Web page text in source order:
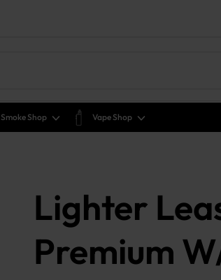
Smoke Shop Vape Shop
Lighter
Premium